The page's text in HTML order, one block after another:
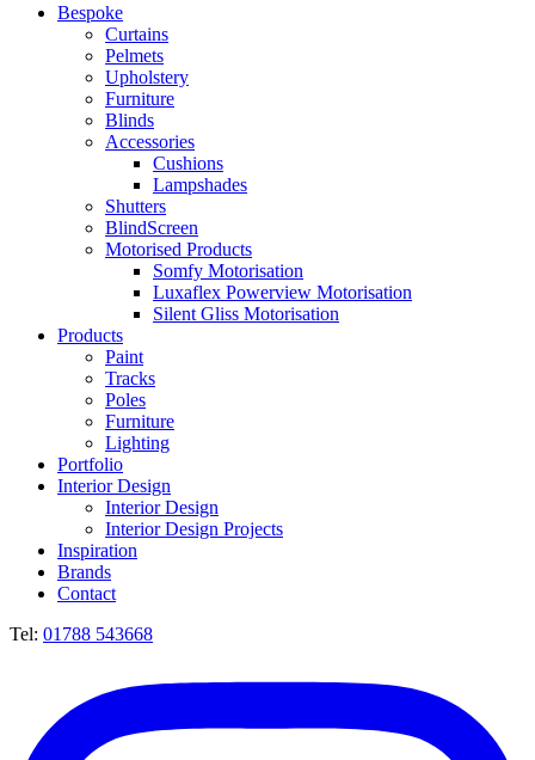
Bespoke
Curtains
Pelmets
Upholstery
Furniture
Blinds
Accessories
Cushions
Lampshades
Shutters
BlindScreen
Motorised Products
Somfy Motorisation
Luxaflex Powerview Motorisation
Silent Gliss Motorisation
Products
Paint
Tracks
Poles
Furniture
Lighting
Portfolio
Interior Design
Interior Design
Interior Design Projects
Inspiration
Brands
Contact
Tel: 01788 543668